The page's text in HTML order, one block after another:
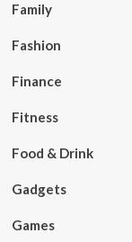
Family
Fashion
Finance
Fitness
Food & Drink
Gadgets
Games